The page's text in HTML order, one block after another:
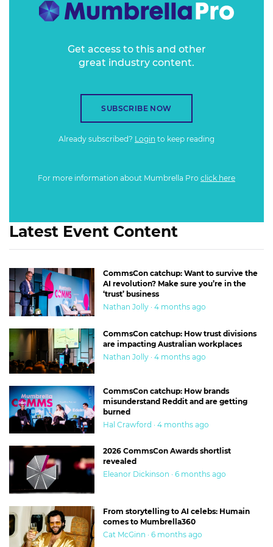
Get access to this and other
great industry content.
SUBSCRIBE NOW
Already subscribed? Login to keep reading
For more information about Mumbrella Pro click here
Latest Event Content
CommsCon catchup: Want to survive the
AI revolution? Make sure you’re in the
‘trust’ business
Nathan Jolly · 4 months ago
CommsCon catchup: How trust divisions
are impacting Australian workplaces
Nathan Jolly · 4 months ago
CommsCon catchup: How brands
misunderstand Reddit and are getting
burned
Hal Crawford · 4 months ago
2026 CommsCon Awards shortlist
revealed
Eleanor Dickinson · 6 months ago
From storytelling to AI celebs: Humain
comes to Mumbrella360
Cat McGinn · 6 months ago